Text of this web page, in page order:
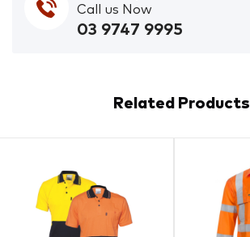
Call us Now
03 9747 9995
Related Products